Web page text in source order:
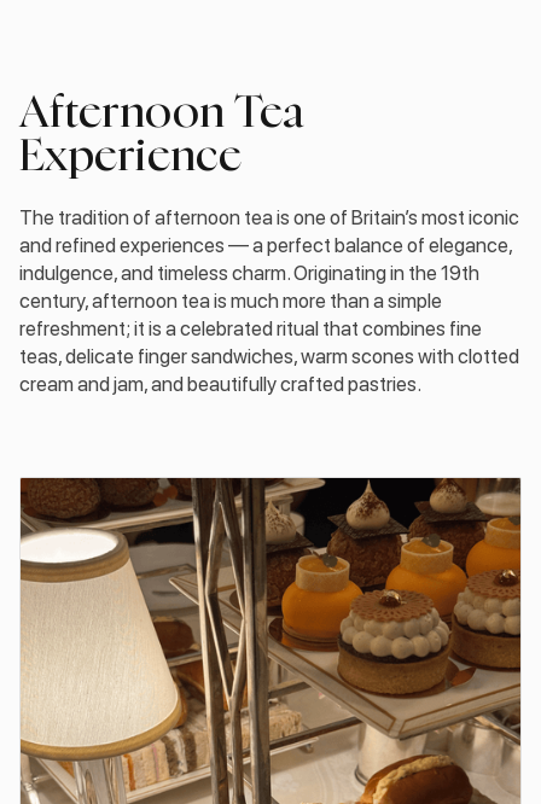
Afternoon Tea
Experience
The tradition of afternoon tea is one of Britain’s most iconic
and refined experiences — a perfect balance of elegance,
indulgence, and timeless charm. Originating in the 19th
century, afternoon tea is much more than a simple
refreshment; it is a celebrated ritual that combines fine
teas, delicate finger sandwiches, warm scones with clotted
cream and jam, and beautifully crafted pastries.